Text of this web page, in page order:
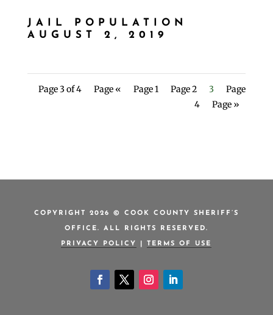
JAIL POPULATION
AUGUST 2, 2019
Page 3 of 4 Page « Page 1 Page 2 3
Page
4
Page »
COPYRIGHT 2026 © COOK COUNTY SHERIFF’S
OFFICE. ALL RIGHTS RESERVED.
PRIVACY POLICY TERMS OF USE